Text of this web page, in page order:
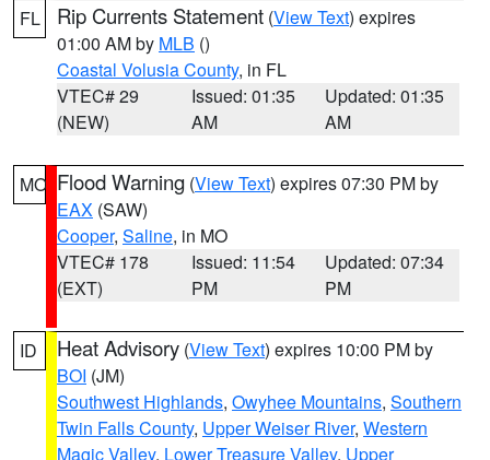
FL Rip Currents Statement (View Text) expires
01:00 AM by MLB ()
Coastal Volusia County, in FL
VTEC# 29
(NEW)
Issued: 01:35
AM
Updated: 01:35
AM
MO Flood Warning (View Text) expires 07:30 PM by
EAX (SAW)
Cooper, Saline, in MO
VTEC# 178
(EXT)
Issued: 11:54
PM
Updated: 07:34
PM
ID Heat Advisory (View Text) expires 10:00 PM by
BOI (JM)
Southwest Highlands, Owyhee Mountains, Southern
Twin Falls County, Upper Weiser River, Western
Magic Valley, Lower Treasure Valley, Upper